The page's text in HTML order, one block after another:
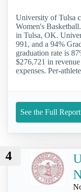
University of Tulsa
Women's
in Tulsa, OK.
991, and a 94%
graduation rate is
$276,721 in
expenses. Per-
See the Full Report
4